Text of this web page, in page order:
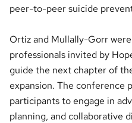
peer-to-peer suicide
Ortiz and Mullally-Gorr
professionals invited by
guide the next chapter of
expansion. The conference
participants to engage in
planning, and collaborative